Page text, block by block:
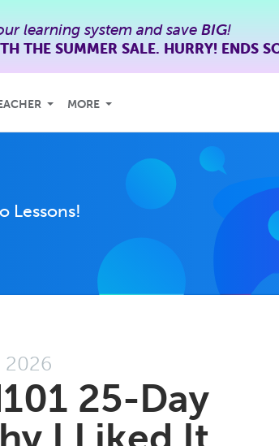
learning system and save BIG!
THE SUMMER SALE. HURRY! ENDS
MORE
Lessons!
2026
25-Day